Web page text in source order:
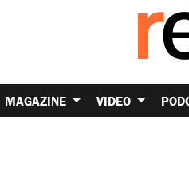
MAGAZINE VIDEO